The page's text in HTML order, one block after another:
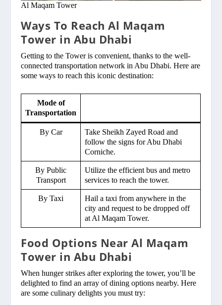
Al Maqam Tower
Ways To Reach Al Maqam
Tower in Abu Dhabi
Getting to the Tower is convenient, thanks to the well-
connected transportation network in Abu Dhabi. Here are
some ways to reach this iconic destination:
Mode of
Transportation
By Car
Take Sheikh Zayed Road and
follow the signs for Abu Dhabi
Corniche.
By Public
Transport
Utilize the efficient bus and metro
services to reach the tower.
By Taxi
Hail a taxi from anywhere in the
city and request to be dropped off
at Al Maqam Tower.
Food Options Near Al Maqam
Tower in Abu Dhabi
When hunger strikes after exploring the tower, you’ll be
delighted to find an array of dining options nearby. Here
are some culinary delights you must try: